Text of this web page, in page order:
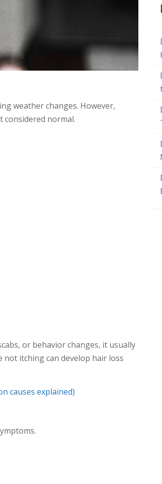
weather changes. However,
considered normal.
or behavior changes, it usually
itching can develop hair loss
causes explained)